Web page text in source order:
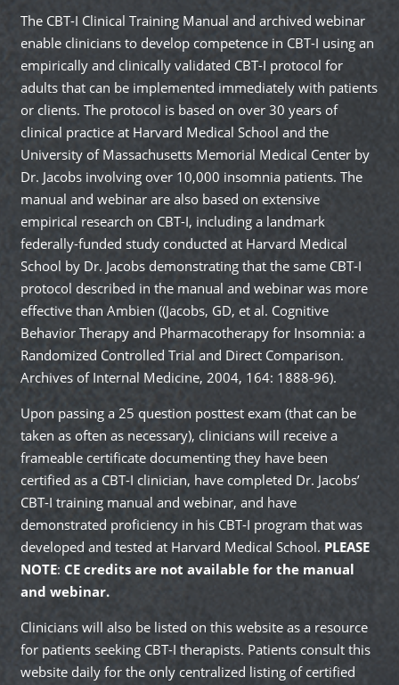
The CBT-I Clinical Training Manual and archived webinar
enable clinicians to develop competence in CBT-I using an
empirically and clinically validated CBT-I protocol for
adults that can be implemented immediately with patients
or clients. The protocol is based on over 30 years of
clinical practice at Harvard Medical School and the
University of Massachusetts Memorial Medical Center by
Dr. Jacobs involving over 10,000 insomnia patients. The
manual and webinar are also based on extensive
empirical research on CBT-I, including a landmark
federally-funded study conducted at Harvard Medical
School by Dr. Jacobs demonstrating that the same CBT-I
protocol described in the manual and webinar was more
effective than Ambien ((Jacobs, GD, et al. Cognitive
Behavior Therapy and Pharmacotherapy for Insomnia: a
Randomized Controlled Trial and Direct Comparison.
Archives of Internal Medicine, 2004, 164: 1888-96).
Upon passing a 25 question posttest exam (that can be
taken as often as necessary), clinicians will receive a
frameable certificate documenting they have been
certified as a CBT-I clinician, have completed Dr. Jacobs’
CBT-I training manual and webinar, and have
demonstrated proficiency in his CBT-I program that was
developed and tested at Harvard Medical School. PLEASE
NOTE: CE credits are not available for the manual
and webinar.
Clinicians will also be listed on this website as a resource
for patients seeking CBT-I therapists. Patients consult this
website daily for the only centralized listing of certified